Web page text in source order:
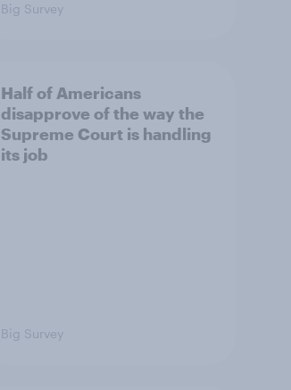
Big Survey
Half of Americans
disapprove of the way the
Supreme Court is handling
its job
Big Survey